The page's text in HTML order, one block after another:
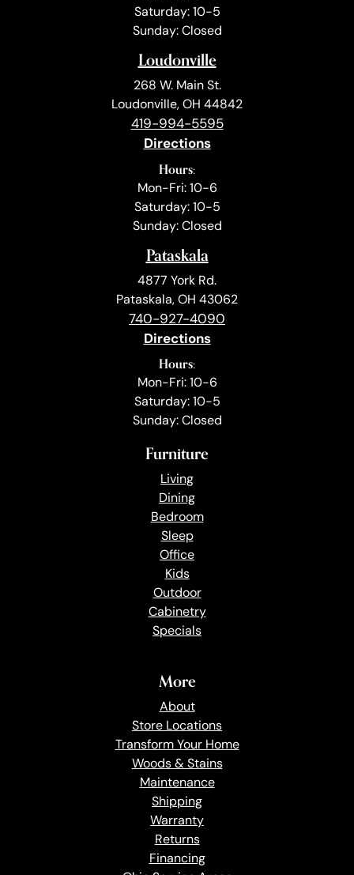
Saturday: 10-5
Sunday: Closed
Loudonville
268 W. Main St.
Loudonville, OH 44842
419-994-5595
Directions
Hours:
Mon-Fri: 10-6
Saturday: 10-5
Sunday: Closed
Pataskala
4877 York Rd.
Pataskala, OH 43062
740-927-4090
Directions
Hours:
Mon-Fri: 10-6
Saturday: 10-5
Sunday: Closed
Furniture
Living
Dining
Bedroom
Sleep
Office
Kids
Outdoor
Cabinetry
Specials
More
About
Store Locations
Transform Your Home
Woods & Stains
Maintenance
Shipping
Warranty
Returns
Financing